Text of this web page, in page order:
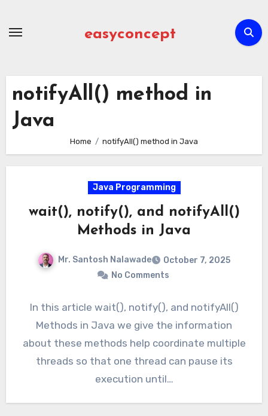
easyconcept
notifyAll() method in
Java
Home notifyAll() method in Java
Java Programming
wait(), notify(), and notifyAll()
Methods in Java
Mr. Santosh Nalawade
October 7, 2025
No Comments
In this article wait(), notify(), and notifyAll()
Methods in Java we give the information
about these methods help coordinate multiple
threads so that one thread can pause its
execution until…